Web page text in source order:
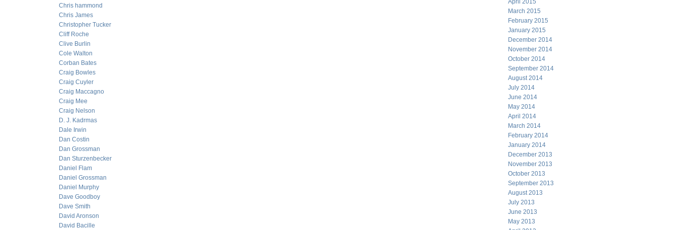
Chris hammond
Chris James
Christopher Tucker
Cliff Roche
Clive Burlin
Cole Walton
Corban Bates
Craig Bowles
Craig Cuyler
Craig Maccagno
Craig Mee
Craig Nelson
D. J. Kadrmas
Dale Irwin
Dan Costin
Dan Grossman
Dan Sturzenbecker
Daniel Flam
Daniel Grossman
Daniel Murphy
Dave Goodboy
Dave Smith
David Aronson
David Bacille
April 2015
March 2015
February 2015
January 2015
December 2014
November 2014
October 2014
September 2014
August 2014
July 2014
June 2014
May 2014
April 2014
March 2014
February 2014
January 2014
December 2013
November 2013
October 2013
September 2013
August 2013
July 2013
June 2013
May 2013